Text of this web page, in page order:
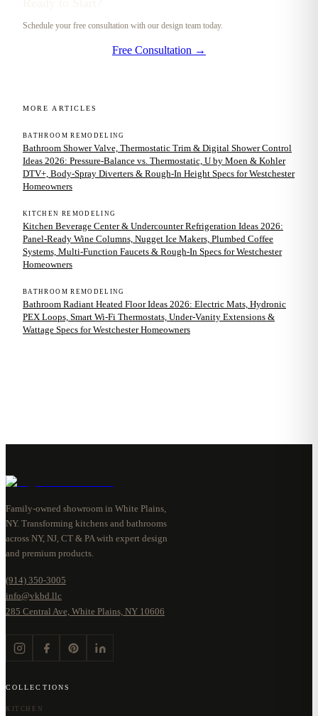
Schedule your free consultation with our design team today.
Free Consultation →
MORE ARTICLES
BATHROOM REMODELING
Bathroom Shower Valve, Thermostatic Trim & Digital Shower Control
Ideas 2026: Pressure-Balance vs. Thermostatic, U by Moen & Kohler
DTV+, Body-Spray Diverters & Rough-In Height Specs for Westchester
Homeowners
KITCHEN REMODELING
Kitchen Beverage Center & Undercounter Refrigeration Ideas 2026:
Panel-Ready Wine Columns, Nugget Ice Makers, Plumbed Coffee
Systems, Multi-Function Faucets & Rough-In Specs for Westchester
Homeowners
BATHROOM REMODELING
Bathroom Radiant Heated Floor Ideas 2026: Electric Mats, Hydronic
PEX Loops, Smart Wi-Fi Thermostats, Under-Vanity Extensions &
Wattage Specs for Westchester Homeowners
Family-owned showroom in White Plains,
NY. Transforming kitchens and bathrooms
across NY, NJ, CT & PA with expert design
and premium products.
(914) 350-3005
info@vkbd.llc
285 Central Ave, White Plains, NY 10606
COLLECTIONS
KITCHEN